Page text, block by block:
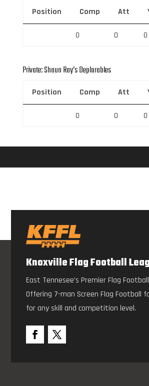
Position Comp Att
0 0 0
Private: Shaun Ray’s Deplorables
Position Comp Att
0 0 0
Knoxville Flag Football
East Tennesee’s Premier Flag
Offering 7-man Screen Flag Football
for any skill and competition level.